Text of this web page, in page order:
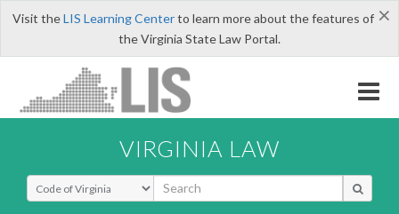
×
Visit theLIS Learning Centerto learn more about the features of
the Virginia State Law Portal.
VIRGINIA LAW
Select Search Type